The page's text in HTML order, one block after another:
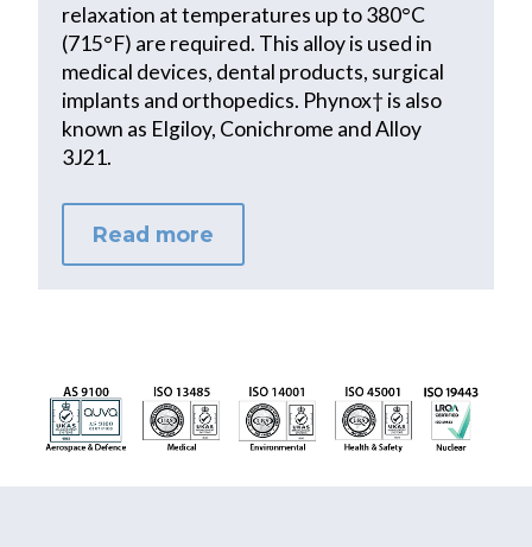
relaxation at temperatures up to 380°C
(715°F) are required. This alloy is used in
medical devices, dental products, surgical
implants and orthopedics. Phynox† is also
known as Elgiloy, Conichrome and Alloy
3J21.
Read more